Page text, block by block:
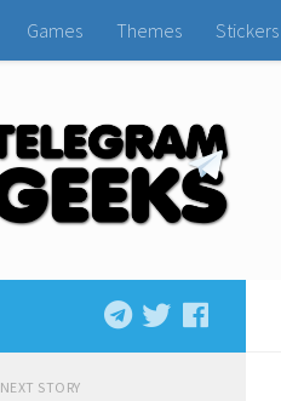
Games Themes Stickers
NEXT STORY